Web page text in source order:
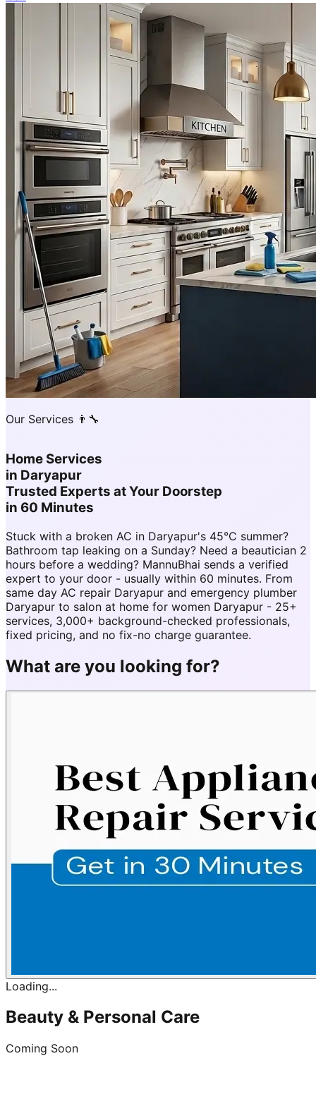
Our Services 👨‍🔧
Home Services
in Daryapur
Trusted Experts at Your Doorstep
in 60 Minutes
Stuck with a broken AC in Daryapur's 45°C summer?
Bathroom tap leaking on a Sunday? Need a beautician 2
hours before a wedding? MannuBhai sends a verified
expert to your door - usually within 60 minutes. From
same day AC repair Daryapur and emergency plumber
Daryapur to salon at home for women Daryapur - 25+
services, 3,000+ background-checked professionals,
fixed pricing, and no fix-no charge guarantee.
What are you looking for?
Loading...
Beauty & Personal Care
Coming Soon